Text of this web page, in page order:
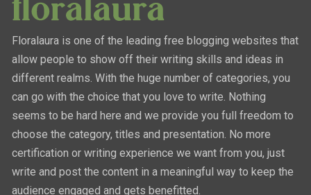
Floralaura is one of the leading free blogging websites that
allow people to show off their writing skills and ideas in
different realms. With the huge number of categories, you
can go with the choice that you love to write. Nothing
seems to be hard here and we provide you full freedom to
choose the category, titles and presentation. No more
certification or writing experience we want from you, just
write and post the content in a meaningful way to keep the
audience engaged and gets benefitted.